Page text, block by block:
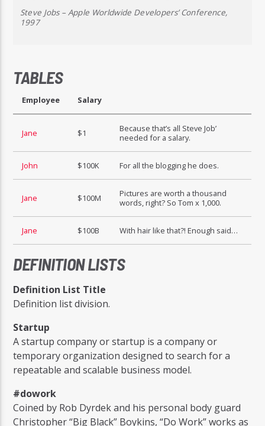
Steve Jobs – Apple Worldwide Developers’ Conference,
1997
TABLES
Employee Salary
Jane $1
Because that’s all Steve Job’
needed for a salary.
John $100K For all the blogging he does.
Jane $100M
Pictures are worth a thousand
words, right? So Tom x 1,000.
Jane $100B With hair like that?! Enough said…
DEFINITION LISTS
Definition List Title
Definition list division.
Startup
A startup company or startup is a company or
temporary organization designed to search for a
repeatable and scalable business model.
#dowork
Coined by Rob Dyrdek and his personal body guard
Christopher “Big Black” Boykins, “Do Work” works as